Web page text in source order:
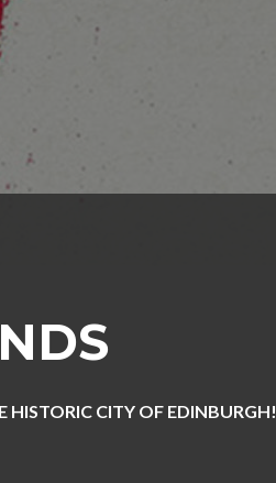
HISTORIC CITY OF EDINBURGH!